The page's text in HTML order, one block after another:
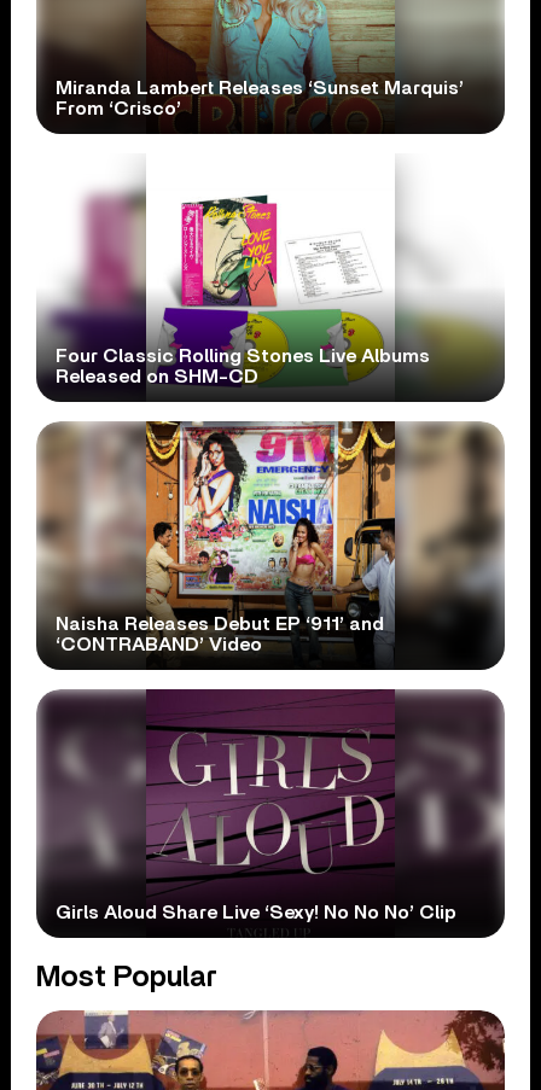
Miranda Lambert Releases ‘Sunset Marquis’
From ‘Crisco’
Four Classic Rolling Stones Live Albums
Released on SHM-CD
Naisha Releases Debut EP ‘911’ and
‘CONTRABAND’ Video
Girls Aloud Share Live ‘Sexy! No No No’ Clip
Most Popular